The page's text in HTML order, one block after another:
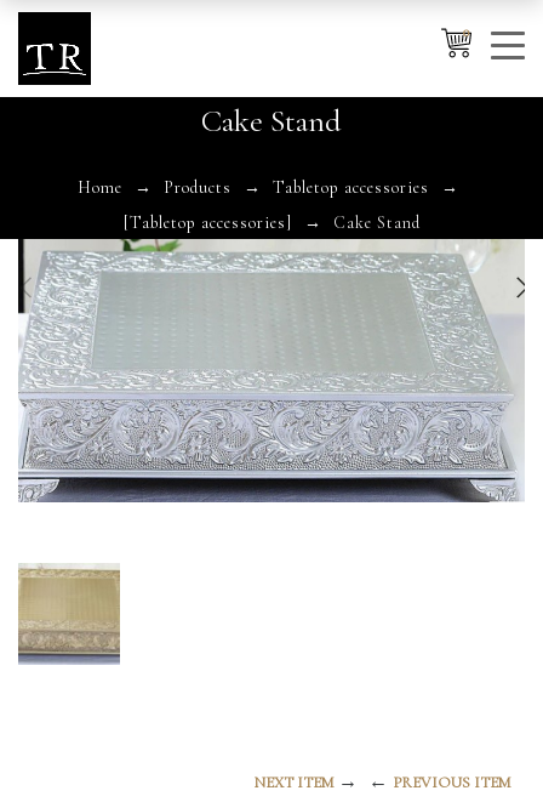
0
Cake Stand
Home Products
Tabletop accessories
[Tabletop accessories]
Cake Stand
NEXT ITEM→ ← PREVIOUS ITEM
Cancel
Wishlist
No products in the cart.